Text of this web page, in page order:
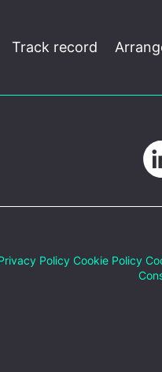
Track record
Policy Cookie Policy